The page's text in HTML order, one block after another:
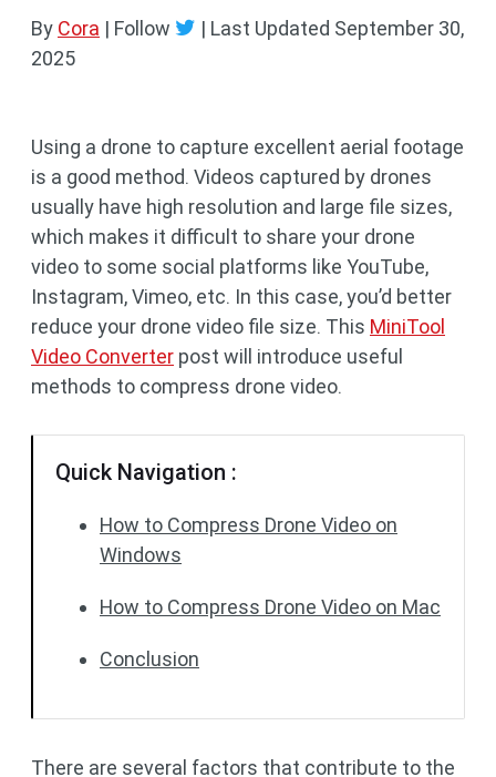
By Cora | Follow | Last Updated September 30,
2025
Using a drone to capture excellent aerial footage
is a good method. Videos captured by drones
usually have high resolution and large file sizes,
which makes it difficult to share your drone
video to some social platforms like YouTube,
Instagram, Vimeo, etc. In this case, you’d better
reduce your drone video file size. This MiniTool
Video Converter post will introduce useful
methods to compress drone video.
Quick Navigation :
How to Compress Drone Video on
Windows
How to Compress Drone Video on Mac
Conclusion
There are several factors that contribute to the